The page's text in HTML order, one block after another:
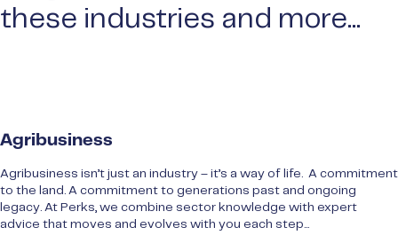
these industries and more...
Agribusiness
Agribusiness isn’t just an industry – it’s a way of life. A commitment
to the land. A commitment to generations past and ongoing
legacy. At Perks, we combine sector knowledge with expert
advice that moves and evolves with you each step...